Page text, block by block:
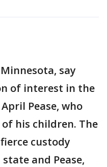
say
of interest in the
Pease, who
his children. The
custody
and Pease,